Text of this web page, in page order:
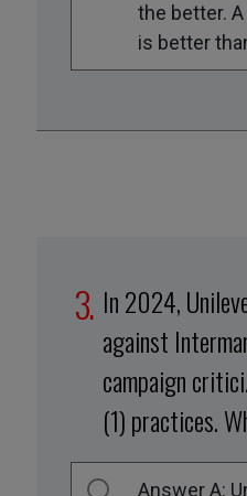
the better.
is better
In 2024,
against
campaign
(1) practices.
Answer A: